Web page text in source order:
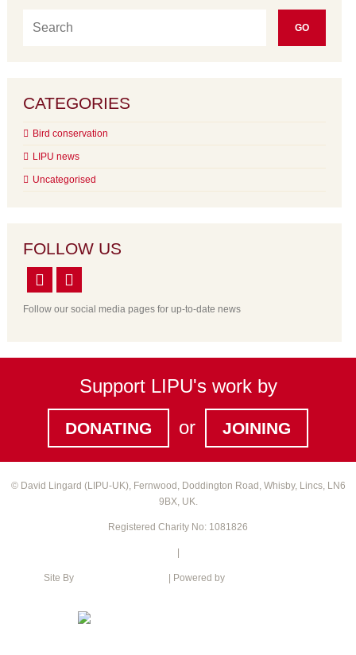
CATEGORIES
Bird conservation
LIPU news
Uncategorised
FOLLOW US
Follow our social media pages for up-to-date news
Support LIPU's work by
DONATING or JOINING
© David Lingard (LIPU-UK), Fernwood, Doddington Road, Whisby, Lincs, LN6
9BX, UK.
Registered Charity No: 1081826
|
Site By | Powered by